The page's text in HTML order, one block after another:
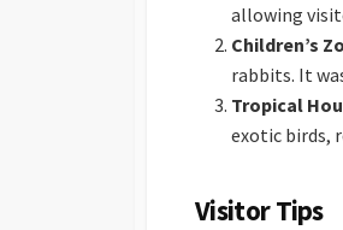
allowing
Children’s
rabbits. It
Tropical
exotic birds,
Visitor Tips